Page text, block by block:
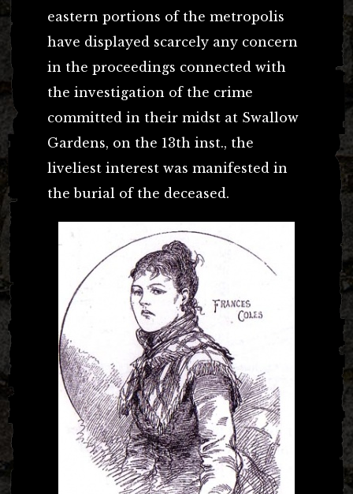
eastern portions of the metropolis
have displayed scarcely any concern
in the proceedings connected with
the investigation of the crime
committed in their midst at Swallow
Gardens, on the 13th inst., the
liveliest interest was manifested in
the burial of the deceased.